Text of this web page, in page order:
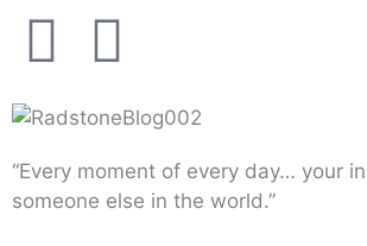
“Every moment of every day… your
someone else in the world.”